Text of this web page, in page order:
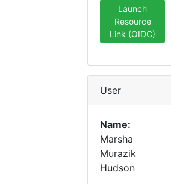
Launch
Resource
Link (OIDC)
User
Name:
Marsha
Murazik
Hudson